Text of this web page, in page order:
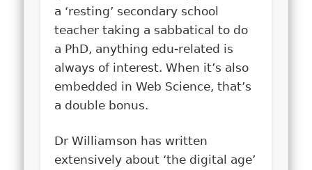
a ‘resting’ secondary school
teacher taking a sabbatical to do
a PhD, anything edu-related is
always of interest. When it’s also
embedded in Web Science, that’s
a double bonus.
Dr Williamson has written
extensively about ‘the digital age’